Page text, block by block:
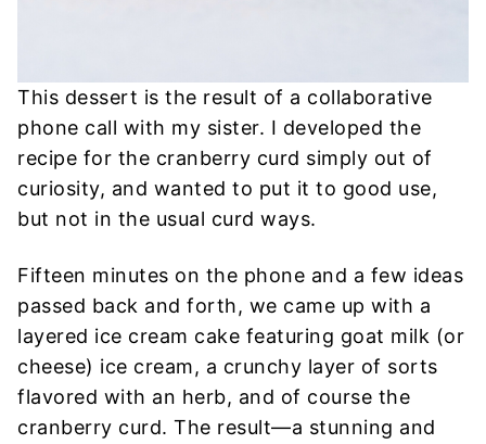
This dessert is the result of a collaborative
phone call with my sister. I developed the
recipe for the cranberry curd simply out of
curiosity, and wanted to put it to good use,
but not in the usual curd ways.
Fifteen minutes on the phone and a few ideas
passed back and forth, we came up with a
layered ice cream cake featuring goat milk (or
cheese) ice cream, a crunchy layer of sorts
flavored with an herb, and of course the
cranberry curd. The result—a stunning and